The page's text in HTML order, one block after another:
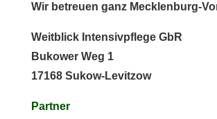
Wir betreuen ganz Mecklenburg-
Weitblick Intensivpflege GbR
Bukower Weg 1
17168 Sukow-Levitzow
Partner